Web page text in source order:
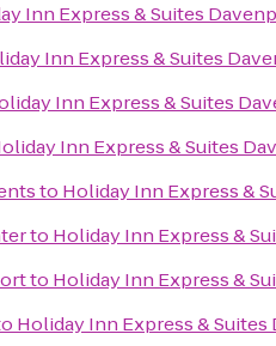
Inn Express & Suites
Inn Express & Suites
Inn Express & Suites
Inn Express & Suites
to Holiday Inn Express &
to Holiday Inn Express &
to Holiday Inn Express &
Holiday Inn Express &